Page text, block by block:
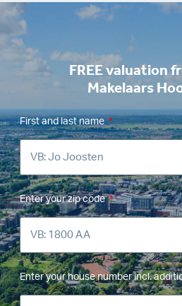
FREE valuation
Makelaars
First and last name
Enter your zip code
Enter your house number incl.